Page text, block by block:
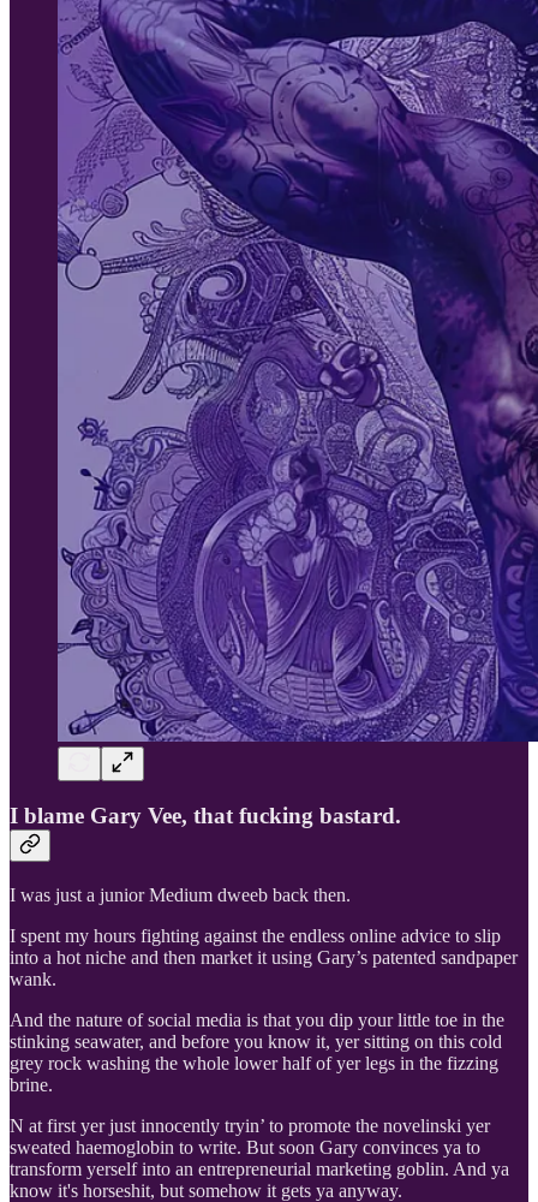
I blame Gary Vee, that fucking bastard.
I was just a junior Medium dweeb back then.
I spent my hours fighting against the endless online advice to slip
into a hot niche and then market it using Gary’s patented sandpaper
wank.
And the nature of social media is that you dip your little toe in the
stinking seawater, and before you know it, yer sitting on this cold
grey rock washing the whole lower half of yer legs in the fizzing
brine.
N at first yer just innocently tryin’ to promote the novelinski yer
sweated haemoglobin to write. But soon Gary convinces ya to
transform yerself into an entrepreneurial marketing goblin. And ya
know it's horseshit, but somehow it gets ya anyway.